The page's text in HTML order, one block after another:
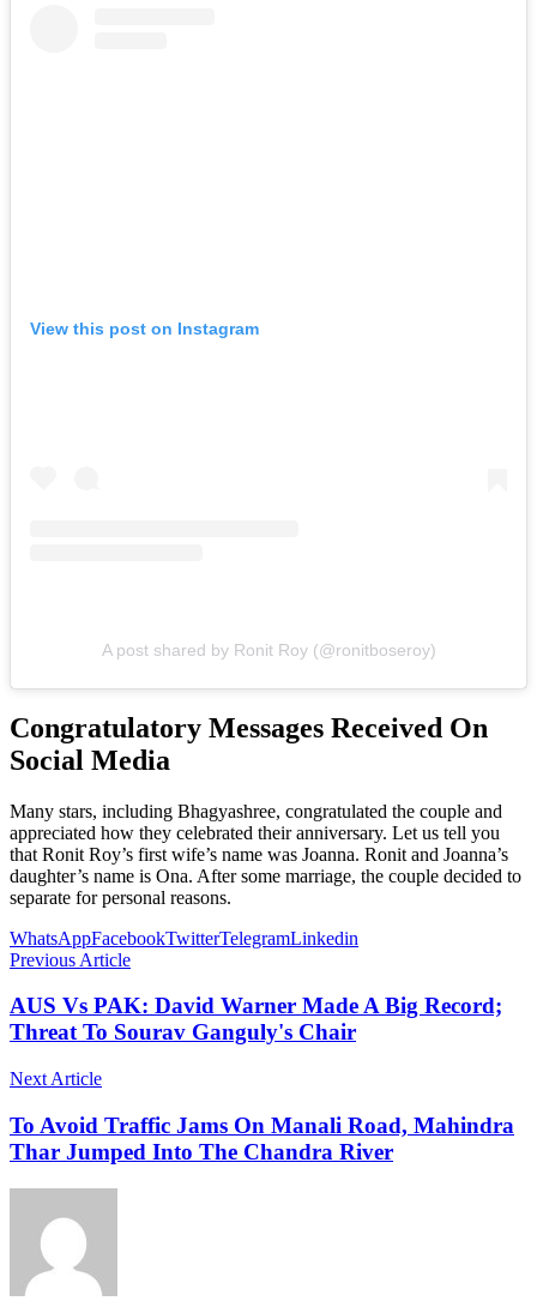
View this post on Instagram
A post shared by Ronit Roy (@ronitboseroy)
Congratulatory Messages Received On
Social Media
Many stars, including Bhagyashree, congratulated the couple and
appreciated how they celebrated their anniversary. Let us tell you
that Ronit Roy’s first wife’s name was Joanna. Ronit and Joanna’s
daughter’s name is Ona. After some marriage, the couple decided to
separate for personal reasons.
WhatsAppFacebookTwitterTelegramLinkedin
Previous Article
AUS Vs PAK: David Warner Made A Big Record;
Threat To Sourav Ganguly's Chair
Next Article
To Avoid Traffic Jams On Manali Road, Mahindra
Thar Jumped Into The Chandra River